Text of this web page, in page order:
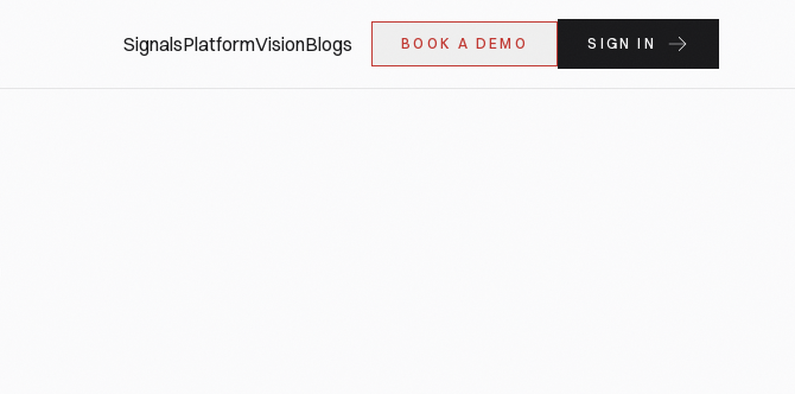
SignalsPlatformVisionBlogs BOOK A DEMO SIGN IN